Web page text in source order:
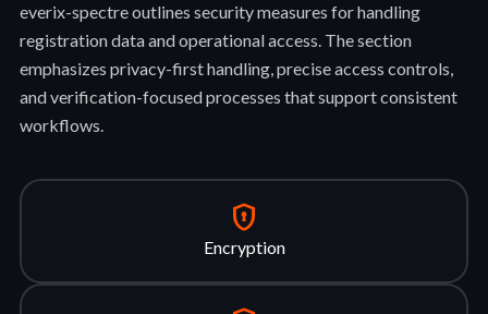
everix-spectre outlines security measures for handling
registration data and operational access. The section
emphasizes privacy-first handling, precise access controls,
and verification-focused processes that support consistent
workflows.
encrypted
Encryption